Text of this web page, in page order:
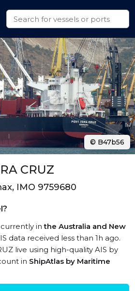
CRUZ
IMO 9759680
currently inthe Australia and New
data received less than 1h ago.
live using high-quality AIS by
in ShipAtlas by Maritime
© B47b56